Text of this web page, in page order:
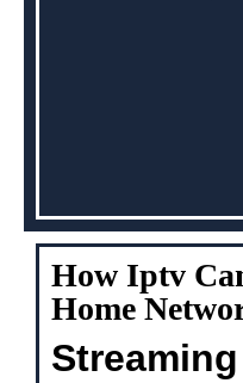
How Iptv
Home